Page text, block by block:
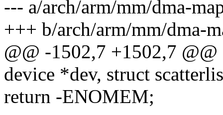
--- a/arch/arm/mm/dma-
+++ b/arch/arm/mm/dma-
@@ -1502,7 +1502,7
device *dev, struct
return -ENOMEM;